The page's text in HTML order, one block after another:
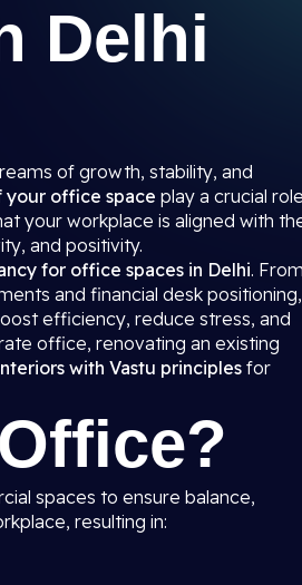
Delhi
of growth, stability, and
your office space play a crucial
your workplace is aligned with
and positivity.
for office spaces in Delhi.
and financial desk positioning,
efficiency, reduce stress, and
office, renovating an existing
with Vastu principlesfor
spaces to ensure balance,
resulting in: